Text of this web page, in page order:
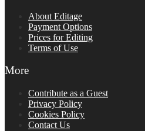
About Editage
Payment Options
Prices for Editing
Terms of Use
More
Contribute as a Guest
Privacy Policy
Cookies Policy
Contact Us